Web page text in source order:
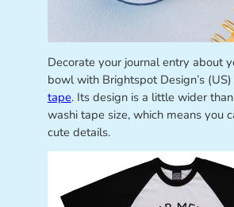
Decorate your journal entry about
bowl with Brightspot Design’s (US)
tape. Its design is a little wider
washi tape size, which means you
cute details.